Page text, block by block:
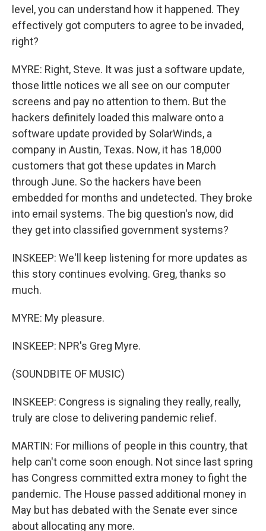
level, you can understand how it happened. They
effectively got computers to agree to be invaded,
right?
MYRE: Right, Steve. It was just a software update,
those little notices we all see on our computer
screens and pay no attention to them. But the
hackers definitely loaded this malware onto a
software update provided by SolarWinds, a
company in Austin, Texas. Now, it has 18,000
customers that got these updates in March
through June. So the hackers have been
embedded for months and undetected. They broke
into email systems. The big question's now, did
they get into classified government systems?
INSKEEP: We'll keep listening for more updates as
this story continues evolving. Greg, thanks so
much.
MYRE: My pleasure.
INSKEEP: NPR's Greg Myre.
(SOUNDBITE OF MUSIC)
INSKEEP: Congress is signaling they really, really,
truly are close to delivering pandemic relief.
MARTIN: For millions of people in this country, that
help can't come soon enough. Not since last spring
has Congress committed extra money to fight the
pandemic. The House passed additional money in
May but has debated with the Senate ever since
about allocating any more.